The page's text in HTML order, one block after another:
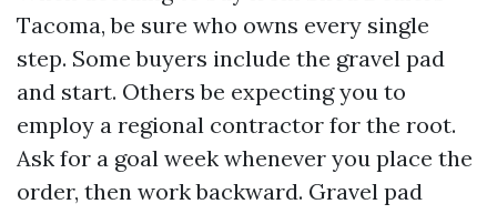
Tacoma, be sure who owns every single
step. Some buyers include the gravel pad
and start. Others be expecting you to
employ a regional contractor for the root.
Ask for a goal week whenever you place the
order, then work backward. Gravel pad